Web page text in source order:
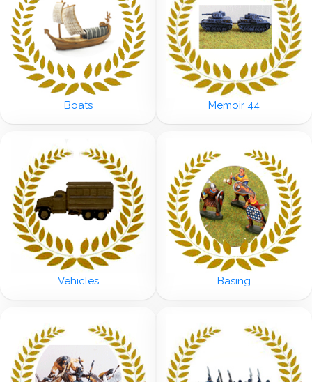
Boats Memoir 44
Vehicles Basing